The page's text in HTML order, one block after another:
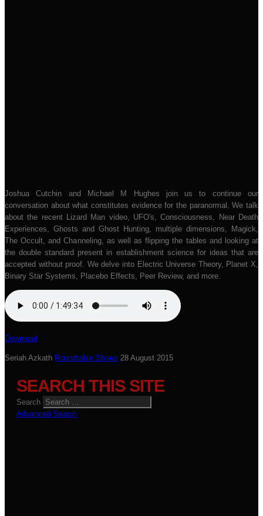
Joshua Cutchin and Michael M Hughes join us to continue our
conversation about what constitutes evidence for the paranormal. We talk
about the recent Lizard Man video, UFO's, Consciousness, Near Death
Experiences, Ghosts and Ghost Hunting, multiple dimensions, Magick,
The Occult, and Channeling, as well as flipping the tables and looking at
the double standard present in establishment science for ideas that are
accepted without proof. We delve into Electric Universe Theory, Planet X,
Binary Star Systems, Placebo Effects, Peer Review, and more.
Download
Seriah Azkath Roundtable Shows 28 August 2015
SEARCH THIS SITE
Search
Advanced Search